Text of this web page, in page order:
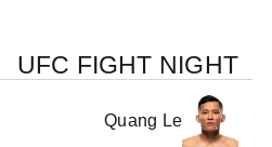
UFC FIGHT NIGHT
Quang Le